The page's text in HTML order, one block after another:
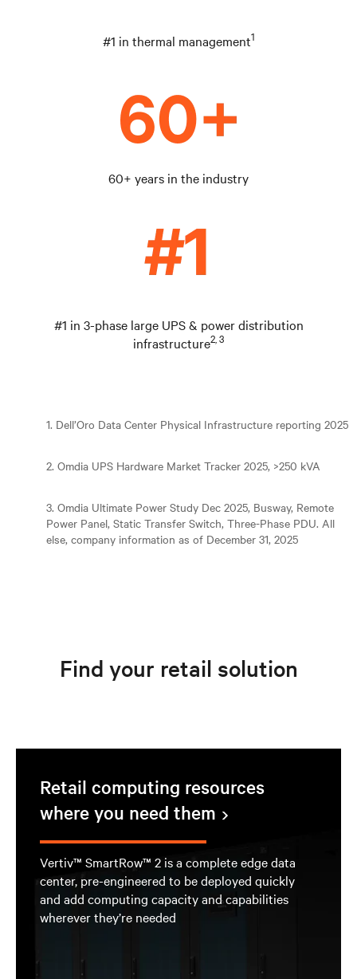
#1 in thermal management1
60+ years in the industry
#1 in 3-phase large UPS & power distribution
infrastructure2, 3
1. Dell’Oro Data Center Physical Infrastructure reporting 2025
2. Omdia UPS Hardware Market Tracker 2025, >250 kVA
3. Omdia Ultimate Power Study Dec 2025, Busway, Remote
Power Panel, Static Transfer Switch, Three-Phase PDU. All
else, company information as of December 31, 2025
Find your retail solution
Retail computing resources
where you need them
Vertiv™ SmartRow™ 2 is a complete edge data
center, pre-engineered to be deployed quickly
and add computing capacity and capabilities
wherever they’re needed